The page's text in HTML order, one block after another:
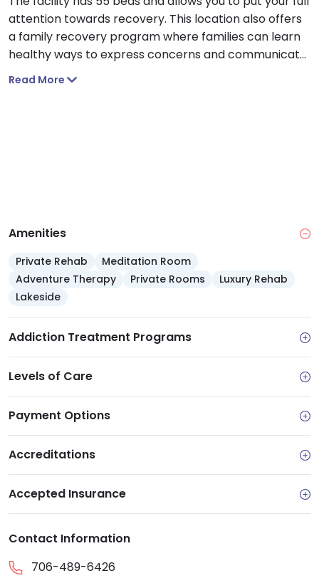
attention towards recovery. This location also offers
a family recovery program where families can learn
healthy ways to express concerns and communicate
in a way that supports recovery.
Read More
Amenities
Private Rehab
Meditation Room
Adventure Therapy
Private Rooms
Luxury Rehab
Lakeside
Addiction Treatment Programs
Levels of Care
Payment Options
Accreditations
Accepted Insurance
Contact Information
706-489-6426